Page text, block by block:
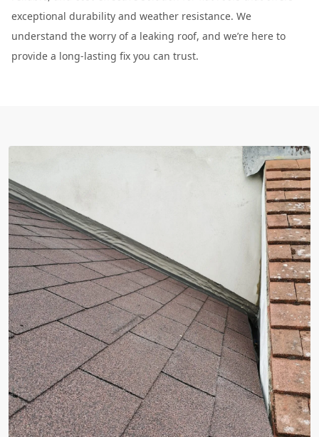
exceptional durability and weather resistance. We
understand the worry of a leaking roof, and we’re here to
provide a long-lasting fix you can trust.